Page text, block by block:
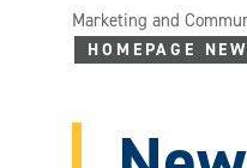
Marketing and
HOMEPAGE